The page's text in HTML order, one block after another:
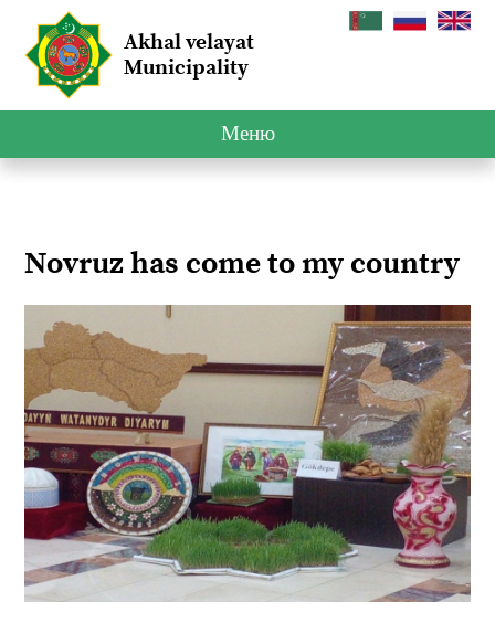
Akhal velayat
Municipality
Меню
Novruz has come to my country